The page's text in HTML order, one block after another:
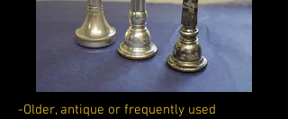
-Older, antique or frequently used